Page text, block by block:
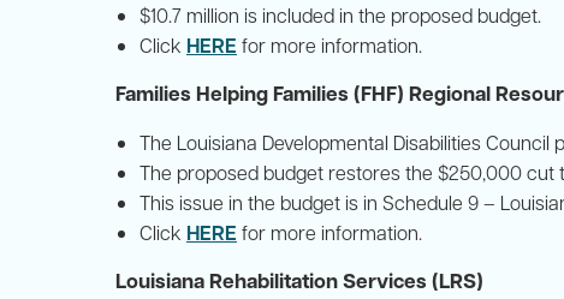
$10.7 million is included in the proposed budget.
Click HERE for more information.
Families Helping Families (FHF) Regional
The Louisiana Developmental Disabilities
The proposed budget restores the $250,000 cut
This issue in the budget is in Schedule 9 –
Click HERE for more information.
Louisiana Rehabilitation Services (LRS)